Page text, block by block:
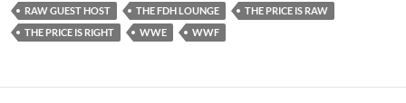
RAW GUEST HOST
THE FDH LOUNGE
THE PRICE IS RAW
THE PRICE IS RIGHT
WWE WWF